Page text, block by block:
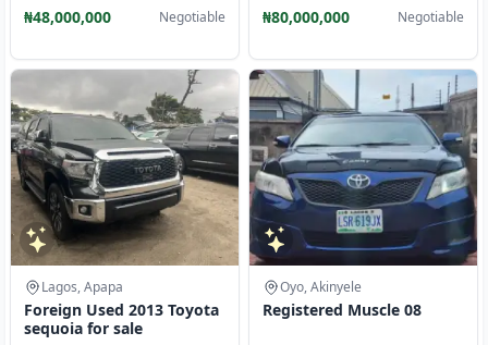
₦48,000,000
Negotiable
₦80,000,000
Negotiable
Lagos, Apapa
Foreign Used 2013 Toyota
sequoia for sale
Oyo, Akinyele
Registered Muscle 08